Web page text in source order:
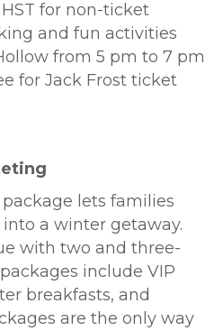
HST for non-ticket
and fun activities
from 5 pm to 7 pm
for Jack Frost ticket
lets families
a winter getaway.
with two and three-
include VIP
breakfasts, and
are the only way